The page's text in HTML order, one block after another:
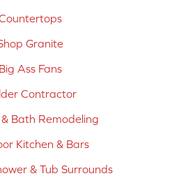
Granite
Big Ass Fans
Contractor
Bath Remodeling
Kitchen & Bars
& Tub Surrounds